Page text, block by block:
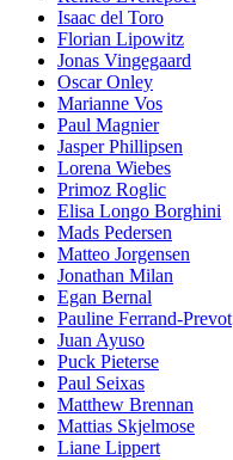
Isaac del Toro
Florian Lipowitz
Jonas Vingegaard
Oscar Onley
Marianne Vos
Paul Magnier
Jasper Phillipsen
Lorena Wiebes
Primoz Roglic
Elisa Longo Borghini
Mads Pedersen
Matteo Jorgensen
Jonathan Milan
Egan Bernal
Pauline Ferrand-Prevot
Juan Ayuso
Puck Pieterse
Paul Seixas
Matthew Brennan
Mattias Skjelmose
Liane Lippert